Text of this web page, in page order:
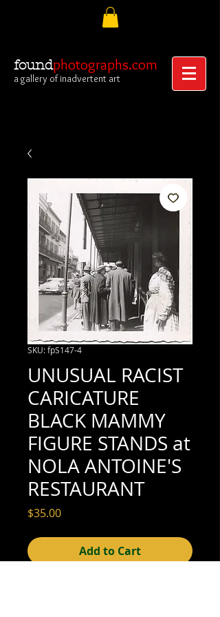
foundphotographs.com
a gallery of inadvertent art
SKU: fpS147-4
UNUSUAL RACIST
CARICATURE
BLACK MAMMY
FIGURE STANDS at
NOLA ANTOINE'S
RESTAURANT
$35.00Price
Add to Cart